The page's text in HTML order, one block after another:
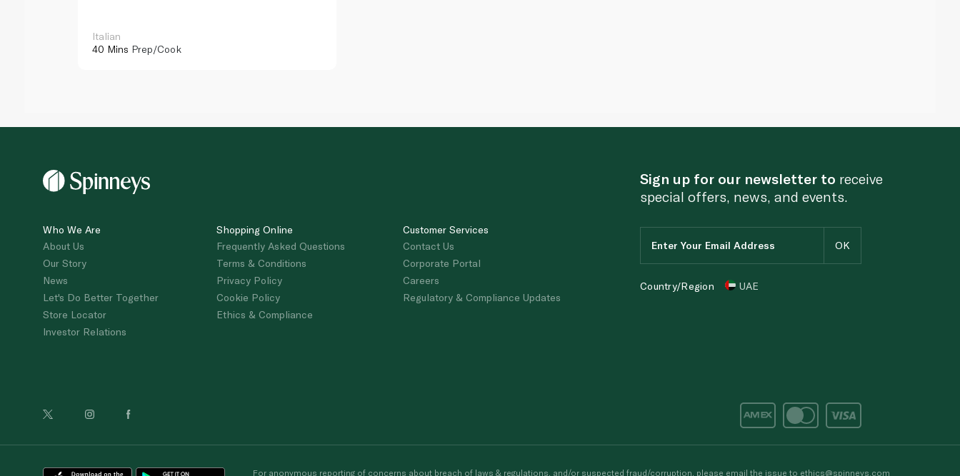
Italian
40 Mins Prep/Cook
Who We Are
About Us
Our Story
News
Let's Do Better Together
Store Locator
Investor Relations
Shopping Online
Frequently Asked Questions
Terms & Conditions
Privacy Policy
Cookie Policy
Ethics & Compliance
Customer Services
Contact Us
Corporate Portal
Careers
Regulatory & Compliance Updates
Sign up for our newsletter to receive
special offers, news, and events.
Country/Region UAE
For anonymous reporting of concerns about breach of laws & regulations, and/or suspected fraud/corruption, please email the issue to ethics@spinneys.com